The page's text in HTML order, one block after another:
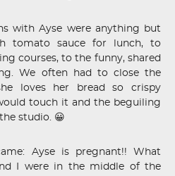
with Ayse were anything but
tomato sauce for lunch, to
courses, to the funny, shared
We often had to close the
loves her bread so crispy
touch it and the beguiling
studio. 😀
Ayse is pregnant!! What
I were in the middle of the